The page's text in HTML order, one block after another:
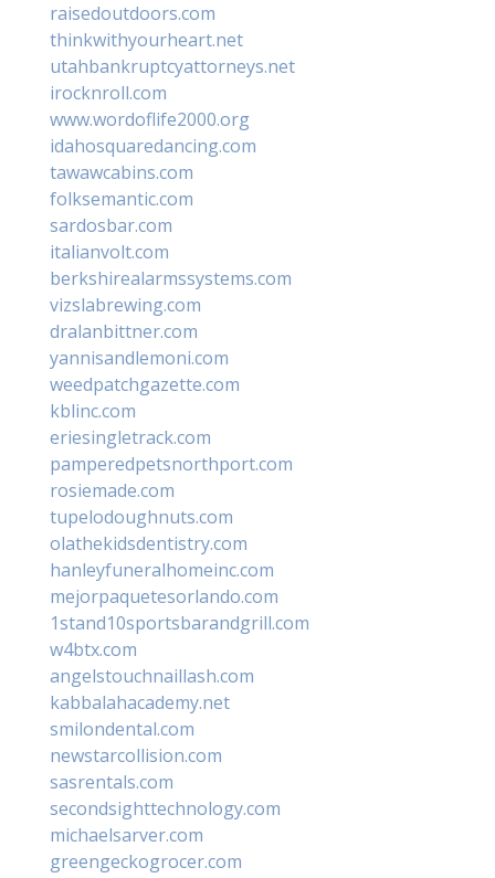
raisedoutdoors.com
thinkwithyourheart.net
utahbankruptcyattorneys.net
irocknroll.com
www.wordoflife2000.org
idahosquaredancing.com
tawawcabins.com
folksemantic.com
sardosbar.com
italianvolt.com
berkshirealarmssystems.com
vizslabrewing.com
dralanbittner.com
yannisandlemoni.com
weedpatchgazette.com
kblinc.com
eriesingletrack.com
pamperedpetsnorthport.com
rosiemade.com
tupelodoughnuts.com
olathekidsdentistry.com
hanleyfuneralhomeinc.com
mejorpaquetesorlando.com
1stand10sportsbarandgrill.com
w4btx.com
angelstouchnaillash.com
kabbalahacademy.net
smilondental.com
newstarcollision.com
sasrentals.com
secondsighttechnology.com
michaelsarver.com
greengeckogrocer.com